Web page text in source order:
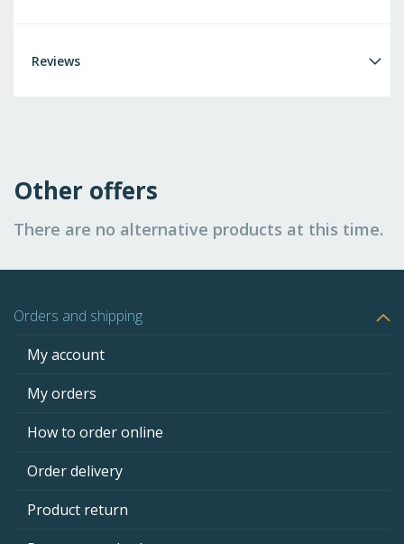
Reviews
Other offers
There are no alternative products at this time.
Orders and shipping
My account
My orders
How to order online
Order delivery
Product return